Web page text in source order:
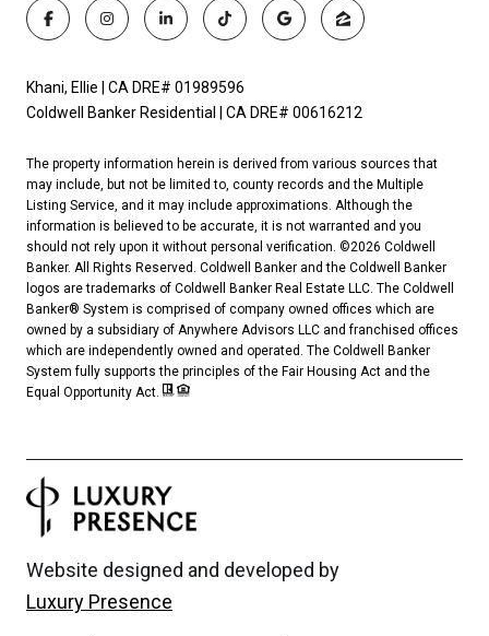
Khani, Ellie | CA DRE# 01989596
Coldwell Banker Residential | CA DRE# 00616212
The property information herein is derived from various sources that
may include, but not be limited to, county records and the Multiple
Listing Service, and it may include approximations. Although the
information is believed to be accurate, it is not warranted and you
should not rely upon it without personal verification. ©2026 Coldwell
Banker. All Rights Reserved. Coldwell Banker and the Coldwell Banker
logos are trademarks of Coldwell Banker Real Estate LLC. The Coldwell
Banker® System is comprised of company owned offices which are
owned by a subsidiary of Anywhere Advisors LLC and franchised offices
which are independently owned and operated. The Coldwell Banker
System fully supports the principles of the Fair Housing Act and the
Equal Opportunity Act.
Website designed and developed by
Luxury Presence